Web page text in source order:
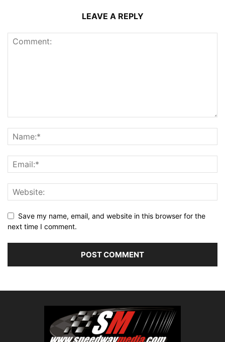
LEAVE A REPLY
Save my name, email, and website in this browser for the
next time I comment.